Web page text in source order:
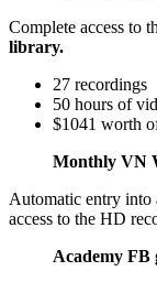
Complete access to
library.
27 recordings
50 hours of
$1041 worth
Monthly VN
Automatic entry
access to the HD
Academy FB